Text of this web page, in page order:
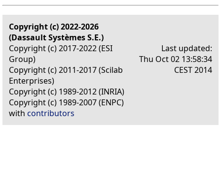
Copyright (c) 2022-2026
(Dassault Systèmes S.E.)
Copyright (c) 2017-2022 (ESI
Group)
Copyright (c) 2011-2017 (Scilab
Enterprises)
Copyright (c) 1989-2012 (INRIA)
Copyright (c) 1989-2007 (ENPC)
with contributors
Last updated:
Thu Oct 02 13:58:34
CEST 2014